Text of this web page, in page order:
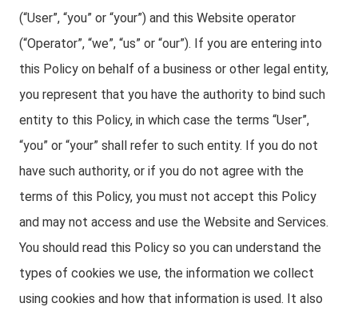
(“User”, “you” or “your”) and this Website operator
(“Operator”, “we”, “us” or “our”). If you are entering into
this Policy on behalf of a business or other legal entity,
you represent that you have the authority to bind such
entity to this Policy, in which case the terms “User”,
“you” or “your” shall refer to such entity. If you do not
have such authority, or if you do not agree with the
terms of this Policy, you must not accept this Policy
and may not access and use the Website and Services.
You should read this Policy so you can understand the
types of cookies we use, the information we collect
using cookies and how that information is used. It also